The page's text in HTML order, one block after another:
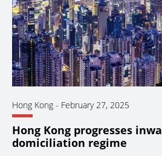
Hong Kong - February 27, 2025
Hong Kong progresses
domiciliation regime